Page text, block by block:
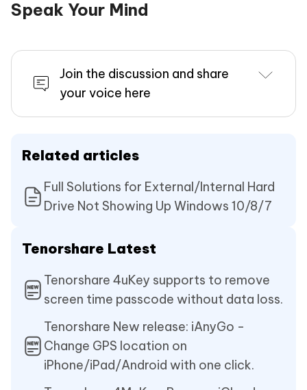
Speak Your Mind
Join the discussion and share
your voice here
Related articles
Full Solutions for External/Internal Hard
Drive Not Showing Up Windows 10/8/7
Tenorshare Latest
Tenorshare 4uKey supports to remove
screen time passcode without data loss.
Tenorshare New release: iAnyGo -
Change GPS location on
iPhone/iPad/Android with one click.